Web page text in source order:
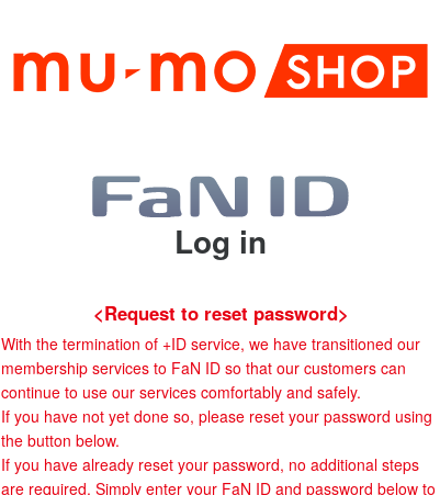
Log in
<Request to reset password>
With the termination of +ID service, we have transitioned our
membership services to FaN ID so that our customers can
continue to use our services comfortably and safely.
If you have not yet done so, please reset your password using
the button below.
If you have already reset your password, no additional steps
are required. Simply enter your FaN ID and password below to